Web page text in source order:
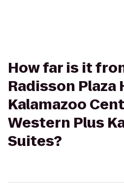
How far is it
Radisson Plaza
Kalamazoo
Western Plus
Suites?